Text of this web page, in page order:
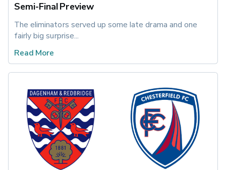
Semi-Final Preview
The eliminators served up some late drama and one
fairly big surprise...
Read More